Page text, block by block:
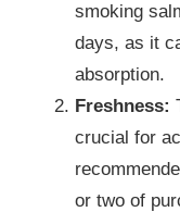
smoking
days, as it
absorption.
Freshness:
crucial for
or two of